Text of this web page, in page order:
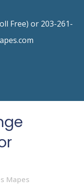
Free) or 203-261-
Mapes